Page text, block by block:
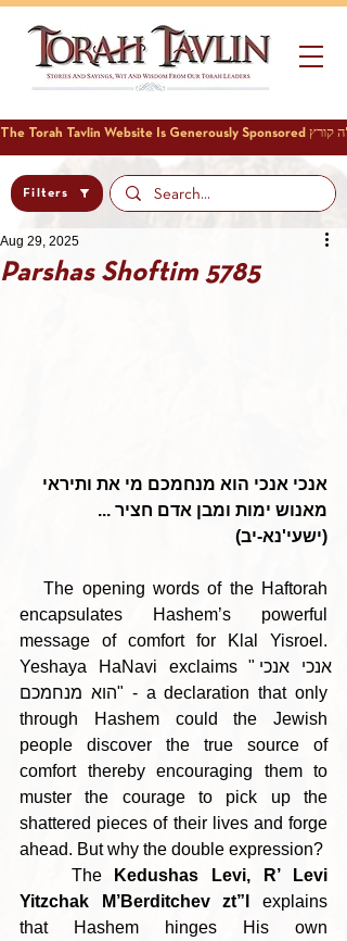
Filters
Parshas Shoftim 5785
Aug 29, 2025
אנכי אנכי הוא מנחמכם מי את ותיראי
מאנוש ימות ומבן אדם חציר ...
(ישעי'נא-יב)
The opening words of the Haftorah
encapsulates Hashem’s powerful
message of comfort for Klal Yisroel.
Yeshaya HaNavi exclaims "אנכי אנכי
הוא מנחמכם" - a declaration that only
through Hashem could the Jewish
people discover the true source of
comfort thereby encouraging them to
muster the courage to pick up the
shattered pieces of their lives and forge
ahead. But why the double expression?
    The
Kedushas Levi, R’ Levi
Yitzchak M’Berditchev zt”l
explains
that Hashem hinges His own